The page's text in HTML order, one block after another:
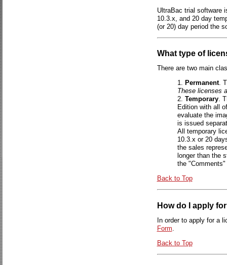
UltraBac trial software
10.3.x, and 20 day
(or 20) day period the
What type of
There are two main
Permanent.
These licenses
Temporary.
Edition with all
evaluate the
is issued
All temporary
10.3.x or 20
the sales
longer than the
the
Back to Top
How do I apply
In order to apply for a
Form
Back to Top